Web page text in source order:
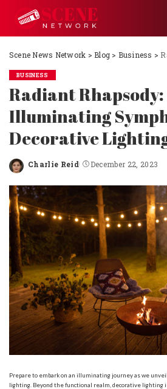
Scene News Network >Blog > Business >
BUSINESS
Radiant
Illuminating
Decorative
Posted
Charlie Reid December 22, 2023
Prepare to embark on an illuminating journey as we
lighting . Beyond the functional realm, decorative